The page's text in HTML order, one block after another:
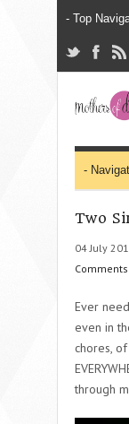
Two
04 July
Comments
Ever
even in
chores,
through